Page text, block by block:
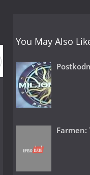
Season 16 Season 15
You May Also
Farmen: